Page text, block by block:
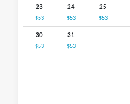
23
$53
24
$53
25
$53
30
$53
31
$53